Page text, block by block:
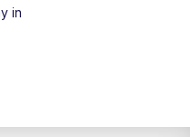
KSHB 41 News Midday
in